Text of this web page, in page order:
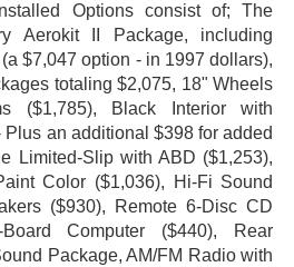
Options consist of; The
Aerokit II Package, including
$7,047 option - in 1997 dollars),
totaling $2,075, 18" Wheels
($1,785), Black Interior with
Plus an additional $398 for added
Limited-Slip with ABD ($1,253),
Color ($1,036), Hi-Fi Sound
($930), Remote 6-Disc CD
Computer ($440), Rear
Package, AM/FM Radio with